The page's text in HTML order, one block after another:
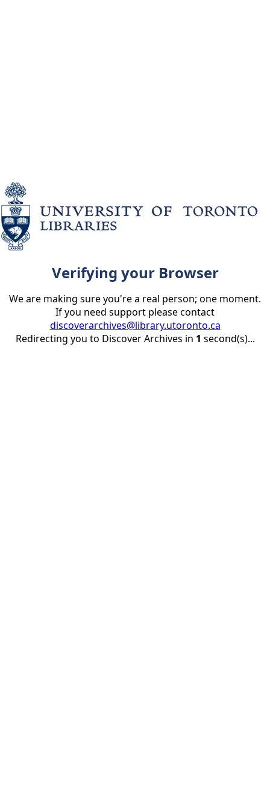
Verifying your Browser
We are making sure you're a real person; one moment.
If you need support please contact
discoverarchives@library.utoronto.ca
Redirecting you to Discover Archives in 1 second(s)...